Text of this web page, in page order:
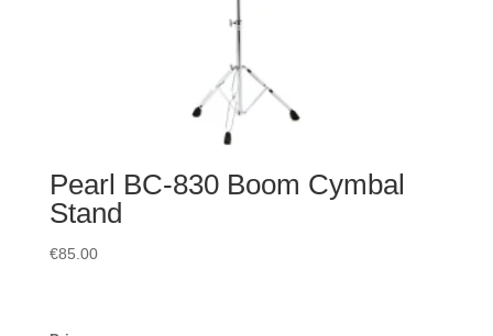
Pearl BC-830 Boom Cymbal
Stand
€85.00